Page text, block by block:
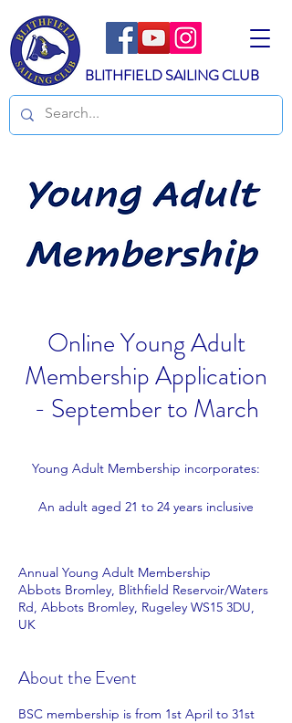
BLITHFIELD SAILING CLUB
Online Young Adult
Membership Application
- September to March
Young Adult Membership incorporates:
An adult aged 21 to 24 years inclusive
Annual Young Adult Membership
Abbots Bromley, Blithfield Reservoir/Waters
Rd, Abbots Bromley, Rugeley WS15 3DU,
UK
About the Event
BSC membership is from 1st April to 31st